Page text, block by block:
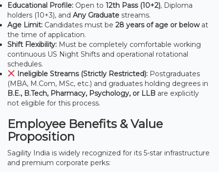
Educational Profile: Open to 12th Pass (10+2), Diploma
holders (10+3), and Any Graduate streams.
Age Limit: Candidates must be 28 years of age or belowat
the time of application.
Shift Flexibility: Must be completely comfortable working
continuous US Night Shifts and operational rotational
schedules.
Ineligible Streams (Strictly Restricted):Postgraduates
(MBA, M.Com, MSc, etc.) and graduates holding degrees in
B.E., B.Tech, Pharmacy, Psychology, or LLB are explicitly
not eligible for this process.
Employee Benefits & Value
Proposition
Sagility India is widely recognized for its 5-star infrastructure
and premium corporate perks: